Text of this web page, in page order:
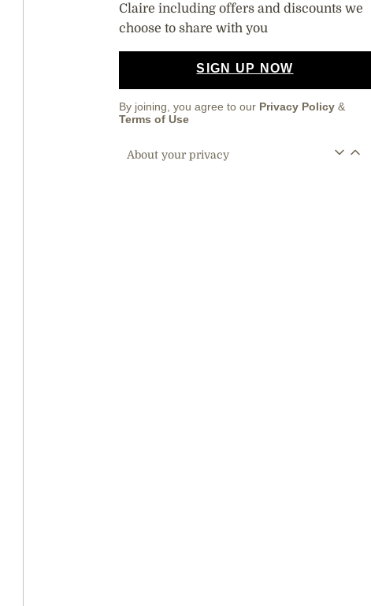
Claire including offers and discounts we
choose to share with you
SIGN UP NOW
By joining, you agree to our Privacy Policy &
Terms of Use
About your privacy